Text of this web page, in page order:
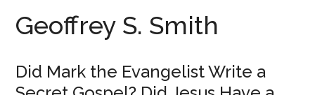
Geoffrey S. Smith
Did Mark the Evangelist Write a